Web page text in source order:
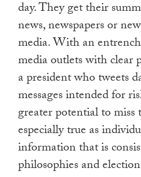
day. They get their
news, newspapers or
media. With an
media outlets with
a president who tweets
messages intended for
greater potential to
especially true as
information that is
philosophies and